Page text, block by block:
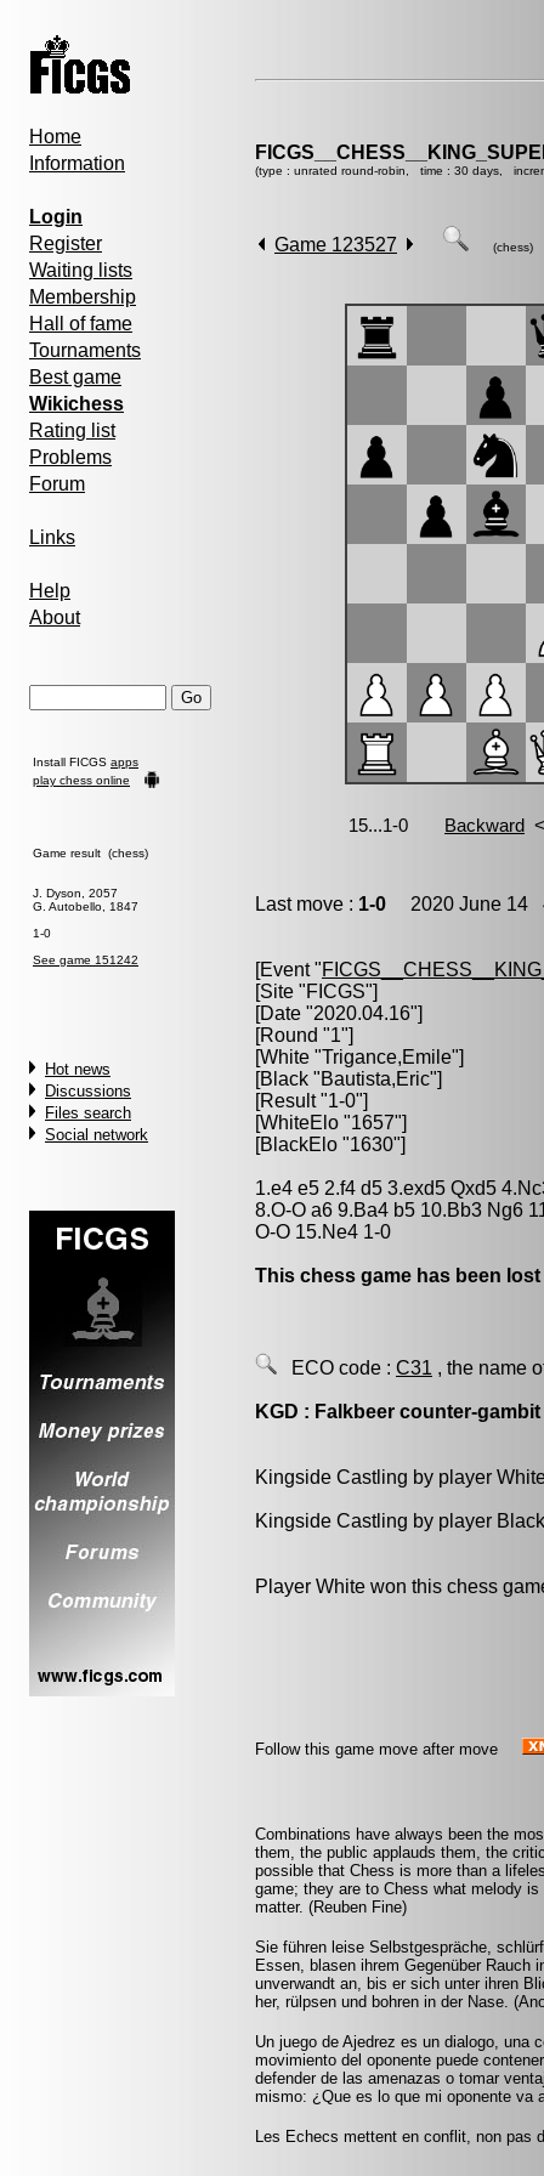
Home
Information
Login
Register
Waiting lists
Membership
Hall of fame
Tournaments
Best game
Wikichess
Rating list
Problems
Forum
Links
Help
About
Install FICGS apps
play chess online
Game result (chess)
J. Dyson, 2057
G. Autobello, 1847
1-0
See game 151242
Hot news
Discussions
Files search
Social network
(type : unrated round-robin, time : 30 days,
Game 123527 (chess)
Last move : 1-0 2020 June 14
[Event "
[Site "FICGS"]
[Date "2020.04.16"]
[Round "1"]
[White "Trigance,Emile"]
[Black "Bautista,Eric"]
[Result "1-0"]
[WhiteElo "1657"]
[BlackElo "1630"]
1.e4 e5 2.f4 d5 3.exd5 Qxd5
8.O-O a6 9.Ba4 b5 10.Bb3 Ng6
O-O 15.Ne4 1-0
This chess game has been
ECO code : C31 , the name
KGD : Falkbeer counter-gambit
Kingside Castling by player
Kingside Castling by player
Player White won this chess
Follow this game move after move
Combinations have always been the
them, the public applauds them, the
possible that Chess is more than a
game; they are to Chess what melody
matter. (Reuben Fine)
Sie führen leise Selbstgespräche,
Essen, blasen ihrem Gegenüber Rauch
unverwandt an, bis er sich unter ihren
her, rülpsen und bohren in der Nase.
Un juego de Ajedrez es un dialogo, una
movimiento del oponente puede
defender de las amenazas o tomar
mismo: ¿Que es lo que mi oponente va
Les Echecs mettent en conflit, non pas